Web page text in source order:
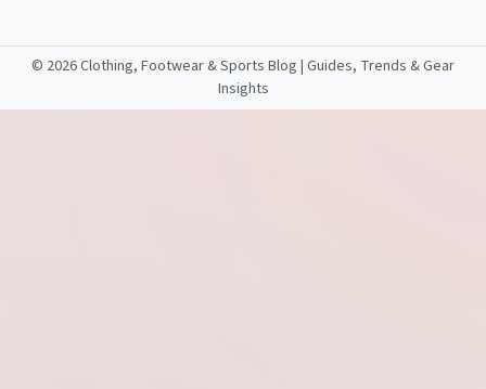
© 2026 Clothing, Footwear & Sports Blog | Guides, Trends & Gear
Insights